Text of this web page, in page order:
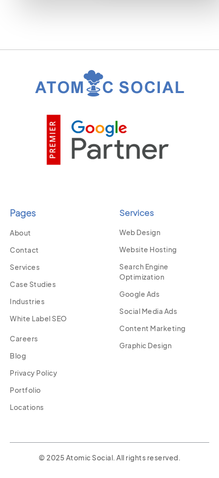
Pages
About
Contact
Services
Case Studies
Industries
White Label SEO
Careers
Blog
Privacy Policy
Portfolio
Locations
Services
Web Design
Website Hosting
Search Engine
Optimization
Google Ads
Social Media Ads
Content Marketing
Graphic Design
© 2025 Atomic Social. All rights reserved.